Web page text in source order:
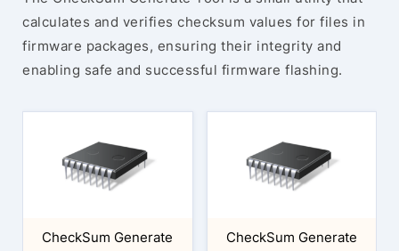
calculates and verifies checksum values for files in
firmware packages, ensuring their integrity and
enabling safe and successful firmware flashing.
CheckSum Generate
CheckSum Generate